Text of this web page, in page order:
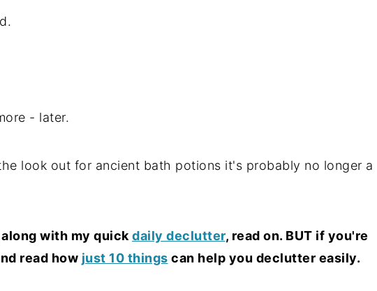
- later.
look out for ancient bath potions it's probably no longer a
with my quick daily declutter, read on. BUT if you're
read how just 10 things can help you declutter easily.